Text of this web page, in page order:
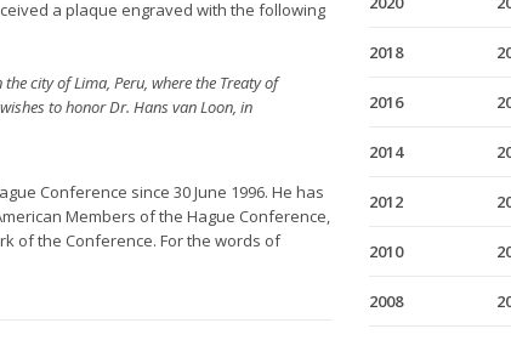
a plaque engraved with the following
the city of Lima, Peru, where the Treaty of
to honor Dr. Hans van Loon, in
Conference since 30 June 1996. He has
Members of the Hague Conference,
of the Conference. For the words of
2018
2016
2014
2012
2010
2008